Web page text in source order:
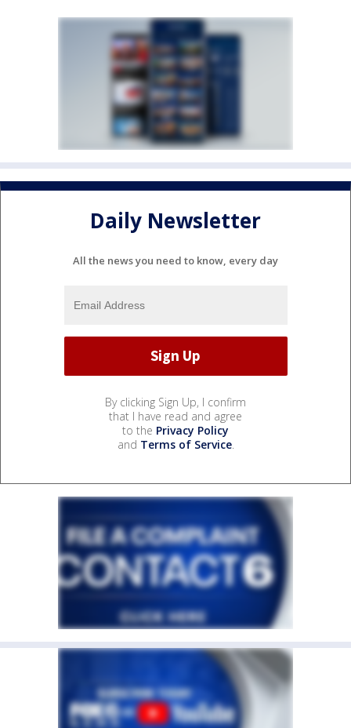
Daily Newsletter
All the news you need to know, every day
By clicking Sign Up, I confirm
that I have read and agree
to the Privacy Policy
and Terms of Service.